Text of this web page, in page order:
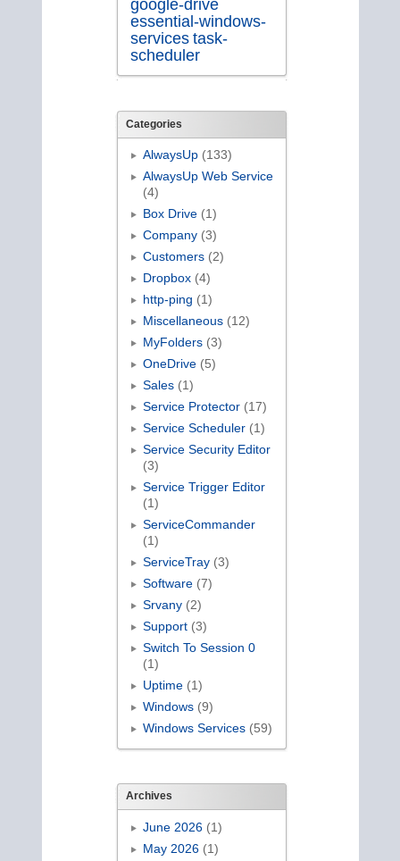
google-drive
essential-windows-
services task-
scheduler
Categories
AlwaysUp(133)
AlwaysUp Web Service
(4)
Box Drive(1)
Company(3)
Customers(2)
Dropbox(4)
http-ping (1)
Miscellaneous(12)
MyFolders(3)
OneDrive(5)
Sales(1)
Service Protector(17)
Service Scheduler(1)
Service Security Editor
(3)
Service Trigger Editor
(1)
ServiceCommander
(1)
ServiceTray(3)
Software(7)
Srvany(2)
Support(3)
Switch To Session 0
(1)
Uptime(1)
Windows(9)
Windows Services(59)
Archives
June 2026(1)
May 2026(1)